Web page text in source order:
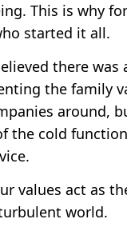
This is why
started it all.
there
the family
around,
the cold
values act as
world.